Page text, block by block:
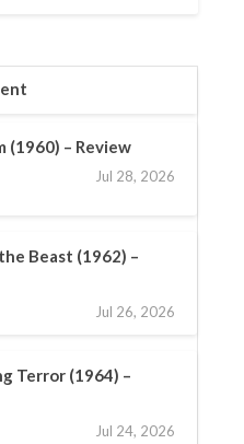
(1960) – Review
Jul 28, 2026
Beast (1962) –
Jul 26, 2026
Terror (1964) –
Jul 24, 2026